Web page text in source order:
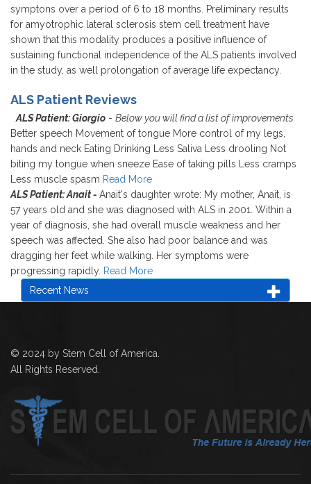
symptons over a period of 6 to 18 months. Preliminary results
for amyotrophic lateral sclerosis stem cell treatment have
shown that this modality produces a positive influence of
sustaining functional independence of the ALS patients involved
in the study, as well prolongation of average life expectancy.
ALS Patient Reviews
ALS Patient: Giorgio - Below you will find a list of improvements
Better speech Movement of tongue More control of my legs,
hands and neck Eating Drinking Less Saliva Less drooling Not
biting my tongue when sneeze Ease of taking pills Less cramps
Less muscle spasm Read More
ALS Patient: Anait - Anait's daughter wrote: My mother, Anait, is
57 years old and she was diagnosed with ALS in 2001. Within a
year of diagnosis, she had overall muscle weakness and her
speech was affected. She also had poor balance and was
dragging her feet while walking. Her symptoms were
progressing rapidly. Read More
Recent News
© 2024 by Stem Cell of America.
All Rights Reserved.